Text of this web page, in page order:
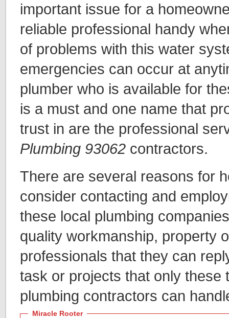
important issue for a
reliable professional handy
of problems with this water
emergencies can occur at
plumber who is available for
is a must and one name that
trust in are the professional
Plumbing 93062 contractors.
There are several reasons for
consider contacting and
these local plumbing
quality workmanship, property
professionals that they can
task or projects that only these
plumbing contractors can
Miracle Rooter